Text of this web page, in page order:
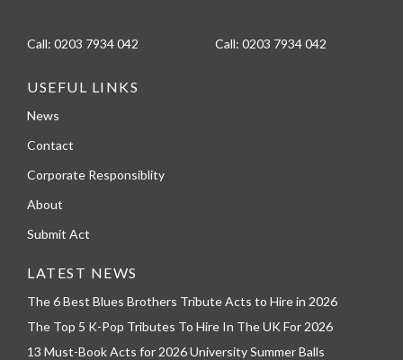
Call: 0203 7934 042 Call: 0203 7934 042
USEFUL LINKS
News
Contact
Corporate Responsiblity
About
Submit Act
LATEST NEWS
The 6 Best Blues Brothers Tribute Acts to Hire in 2026
The Top 5 K-Pop Tributes To Hire In The UK For 2026
13 Must-Book Acts for 2026 University Summer Balls